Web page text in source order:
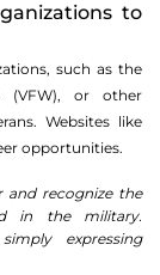
to
such as the
(VFW), or other
Websites like
opportunities.
and recognize the
in the military.
expressing